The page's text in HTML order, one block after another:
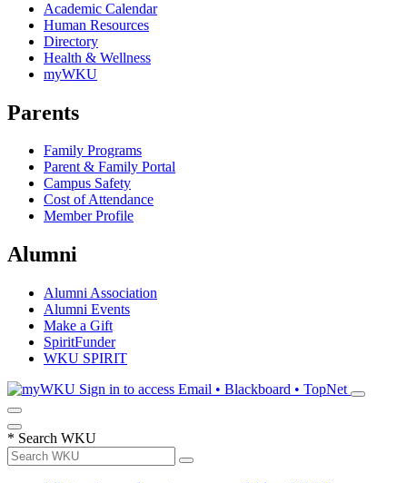
Academic Calendar
Human Resources
Directory
Health & Wellness
myWKU
Parents
Family Programs
Parent & Family Portal
Campus Safety
Cost of Attendance
Member Profile
Alumni
Alumni Association
Alumni Events
Make a Gift
SpiritFunder
WKU SPIRIT
Sign in to access Email • Blackboard • TopNet
* Search WKU